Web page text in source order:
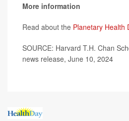
More information
Read about the Planetary Health
SOURCE: Harvard T.H. Chan
news release, June 10, 2024